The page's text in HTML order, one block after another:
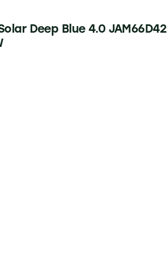
Deep Blue 4.0 JAM66D42